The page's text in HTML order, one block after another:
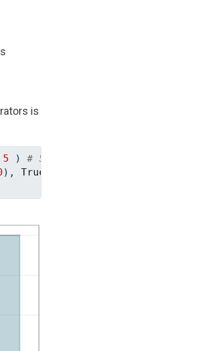
is
5 ) # 5 (else case) as long as t <=
), True